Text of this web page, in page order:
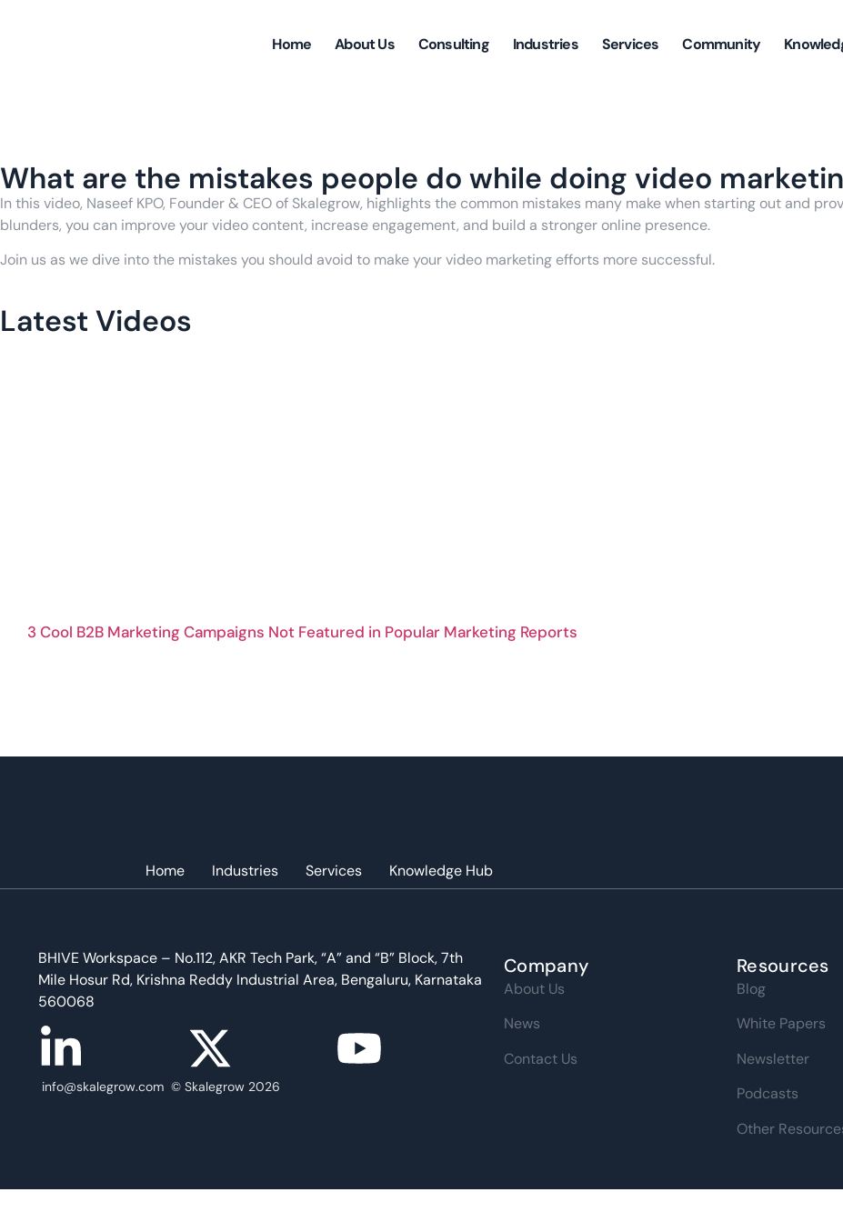
Home About Us Consulting Industries Services Community
What are the mistakes people do while doing video
In this video, Naseef KPO, Founder & CEO of Skalegrow, highlights the common mistakes many make when starting out and
blunders, you can improve your video content, increase engagement, and build a stronger online presence.
Join us as we dive into the mistakes you should avoid to make your video marketing efforts more successful.
Latest Videos
3 Cool B2B Marketing Campaigns Not Featured in Popular Marketing Reports
Home Industries Services Knowledge Hub
BHIVE Workspace – No.112, AKR Tech Park, “A” and “B” Block, 7th
Mile Hosur Rd, Krishna Reddy Industrial Area, Bengaluru, Karnataka
560068
info@skalegrow.com © Skalegrow 2026
Company
About Us
News
Contact Us
Resources
Blog
White Papers
Newsletter
Podcasts
Other